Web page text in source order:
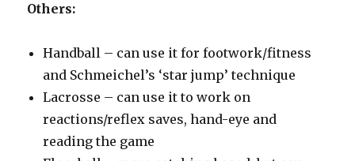
Others:
Handball – can use it for footwork/fitness
and Schmeichel’s ‘star jump’ technique
Lacrosse – can use it to work on
reactions/reflex saves, hand-eye and
reading the game